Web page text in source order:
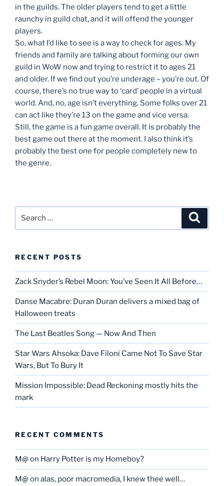
in the guilds. The older players tend to get a little
raunchy in guild chat, and it will offend the younger
players.
So, what I’d like to see is a way to check for ages. My
friends and family are talking about forming our own
guild in WoW now and trying to restrict it to ages 21
and older. If we find out you’re underage – you’re out. Of
course, there’s no true way to ‘card’ people in a virtual
world. And, no, age isn’t everything. Some folks over 21
can act like they’re 13 on the game and vice versa.
Still, the game is a fun game overall. It is probably the
best game out there at the moment. I also think it’s
probably the best one for people completely new to
the genre.
RECENT POSTS
Zack Snyder’s Rebel Moon: You’ve Seen It All Before…
Danse Macabre: Duran Duran delivers a mixed bag of
Halloween treats
The Last Beatles Song — Now And Then
Star Wars Ahsoka: Dave Filoni Came Not To Save Star
Wars, But To Bury It
Mission Impossible: Dead Reckoning mostly hits the
mark
RECENT COMMENTS
M@ on Harry Potter is my Homeboy?
M@ on alas, poor macromedia, I knew thee well…